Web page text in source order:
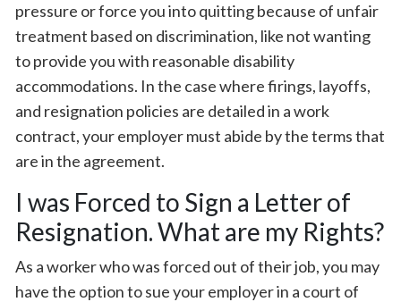
pressure or force you into quitting because of unfair
treatment based on discrimination, like not wanting
to provide you with reasonable disability
accommodations. In the case where firings, layoffs,
and resignation policies are detailed in a work
contract, your employer must abide by the terms that
are in the agreement.
I was Forced to Sign a Letter of
Resignation. What are my Rights?
As a worker who was forced out of their job, you may
have the option to sue your employer in a court of